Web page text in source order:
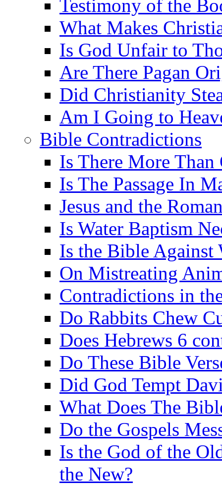
Testimony of the
What Makes
Is God Unfair to
Are There Pagan
Did Christianity
Am I Going to
Bible Contradictions
Is There More Than
Is The Passage In
Jesus and the
Is Water Baptism
Is the Bible Against
On Mistreating
Contradictions in
Do Rabbits Chew
Does Hebrews 6
Do These Bible
Did God Tempt
What Does The
Do the Gospels
Is the God of the
the New?